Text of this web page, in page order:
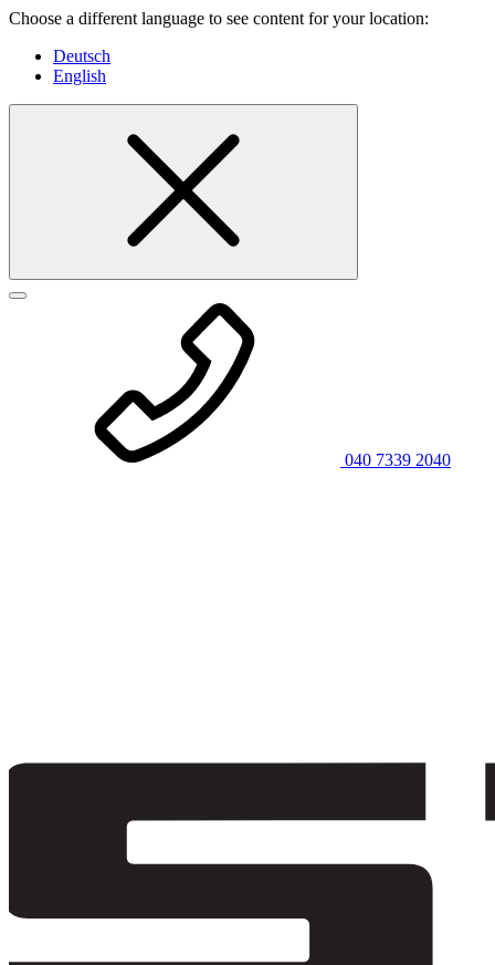
Choose a different language to see content for your location:
Deutsch
English
040 7339 2040